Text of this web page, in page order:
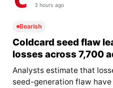
3 hours ago
Bearish
Coldcard seed flaw
losses across 7,700
Analysts estimate that
seed-generation flaw